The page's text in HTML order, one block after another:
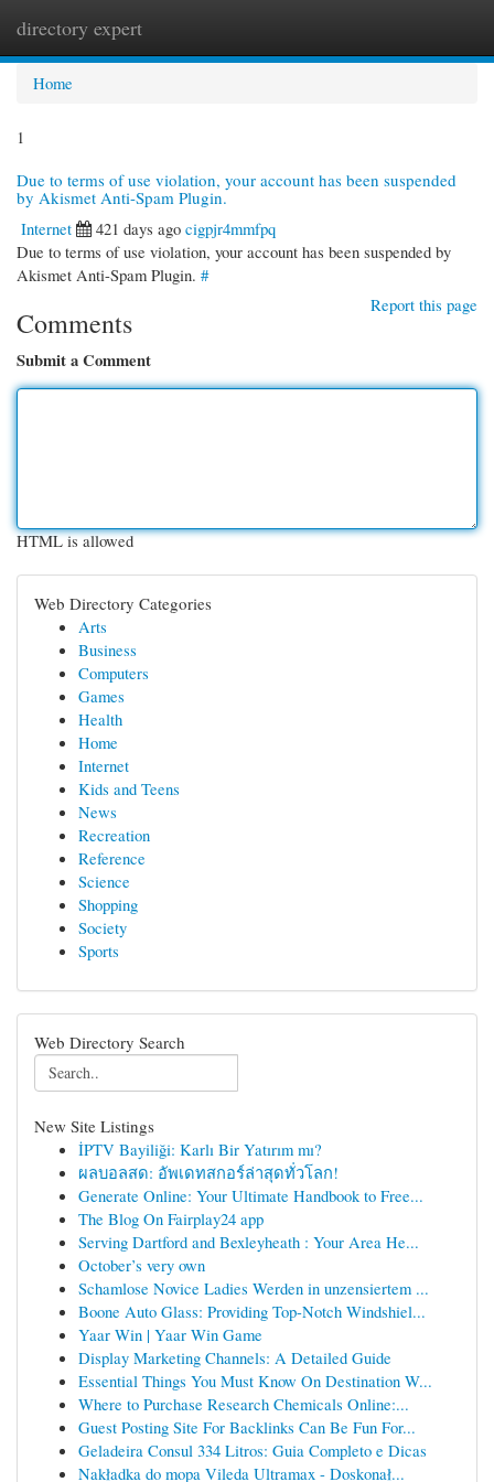
directory expert
Home
1
Due to terms of use violation, your account has been suspended
by Akismet Anti-Spam Plugin.
Internet
421 days ago cigpjr4mmfpq
Due to terms of use violation, your account has been suspended by
Akismet Anti-Spam Plugin. #
Report this page
Comments
Submit a Comment
HTML is allowed
Web Directory Categories
Arts
Business
Computers
Games
Health
Home
Internet
Kids and Teens
News
Recreation
Reference
Science
Shopping
Society
Sports
Web Directory Search
New Site Listings
İPTV Bayiliği: Karlı Bir Yatırım mı?
ผลบอลสด: อัพเดทสกอร์ล่าสุดทั่วโลก!
Generate Online: Your Ultimate Handbook to Free...
The Blog On Fairplay24 app
Serving Dartford and Bexleyheath : Your Area He...
October’s very own
Schamlose Novice Ladies Werden in unzensiertem ...
Boone Auto Glass: Providing Top-Notch Windshiel...
Yaar Win | Yaar Win Game
Display Marketing Channels: A Detailed Guide
Essential Things You Must Know On Destination W...
Where to Purchase Research Chemicals Online:...
Guest Posting Site For Backlinks Can Be Fun For...
Geladeira Consul 334 Litros: Guia Completo e Dicas
Nakładka do mopa Vileda Ultramax - Doskonał...